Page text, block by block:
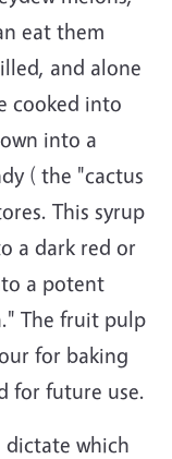
eat them
and alone
cooked into
into a
( the "cactus
This syrup
a dark red or
a potent
The fruit pulp
for baking
for future use.
dictate which